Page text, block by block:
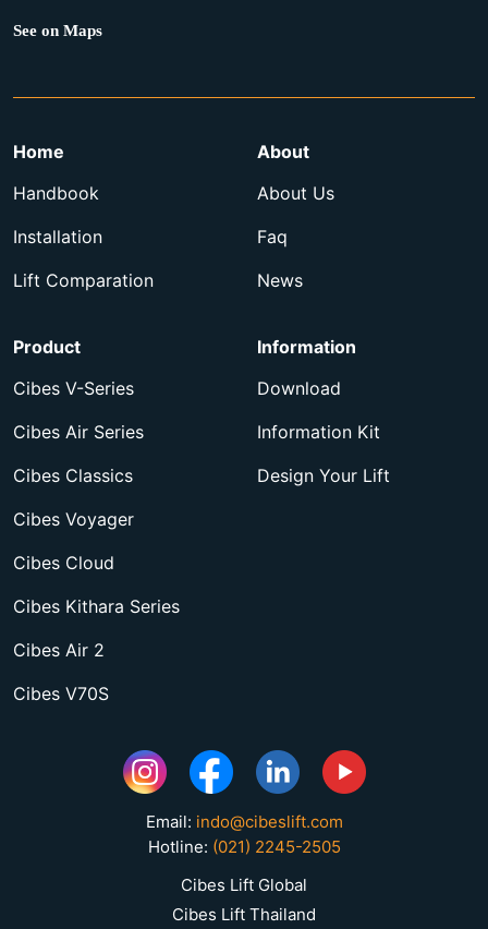
See on Maps
Home
Handbook
Installation
Lift Comparation
About
About Us
Faq
News
Product
Cibes V-Series
Cibes Air Series
Cibes Classics
Cibes Voyager
Cibes Cloud
Cibes Kithara Series
Cibes Air 2
Cibes V70S
Information
Download
Information Kit
Design Your Lift
Email: indo@cibeslift.com
Hotline: (021) 2245-2505
Cibes Lift Global
Cibes Lift Thailand